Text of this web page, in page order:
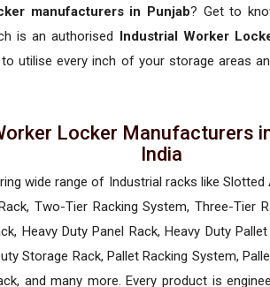
manufacturers in Punjab? Get to
is an authorised Industrial Worker
utilise every inch of your storage areas
Locker Manufacturers
India
wide range of Industrial racks like Slotted
Two-Tier Racking System, Three-Tier
Heavy Duty Panel Rack, Heavy Duty
Storage Rack, Pallet Racking System,
and many more. Every product is